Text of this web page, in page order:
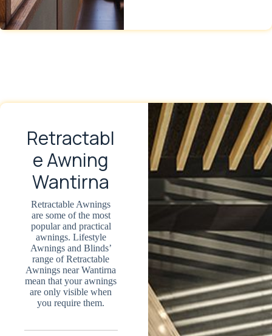
Retractabl
e Awning
Wantirna
Retractable Awnings
are some of the most
popular and practical
awnings. Lifestyle
Awnings and Blinds’
range of Retractable
Awnings near Wantirna
mean that your awnings
are only visible when
you require them.